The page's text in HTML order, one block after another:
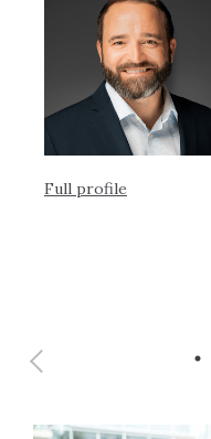
Full profile